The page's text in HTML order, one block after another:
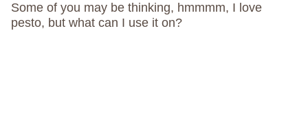
Some of you may be thinking, hmmmm, I love
pesto, but what can I use it on?